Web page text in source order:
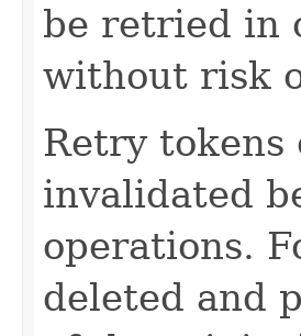
be retried in
without risk
Retry
invalidated
operations.
deleted and